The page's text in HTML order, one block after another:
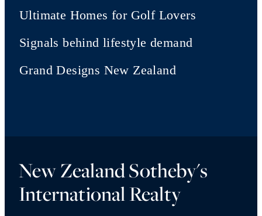
Ultimate Homes for Golf Lovers
Signals behind lifestyle demand
Grand Designs New Zealand
New Zealand Sotheby's
International Realty